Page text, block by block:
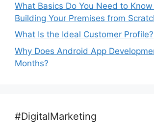
What Basics Do You Need to
Building Your Premises from
What Is the Ideal Customer Profile?
Why Does Android App
Months?
#DigitalMarketing